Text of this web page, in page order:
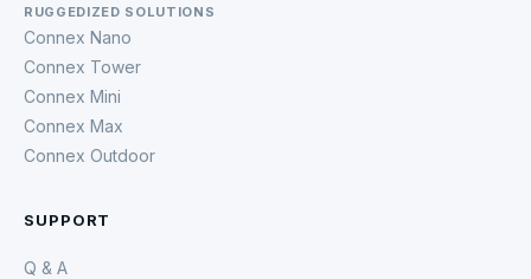
RUGGEDIZED SOLUTIONS
Connex Nano
Connex Tower
Connex Mini
Connex Max
Connex Outdoor
SUPPORT
Q & A